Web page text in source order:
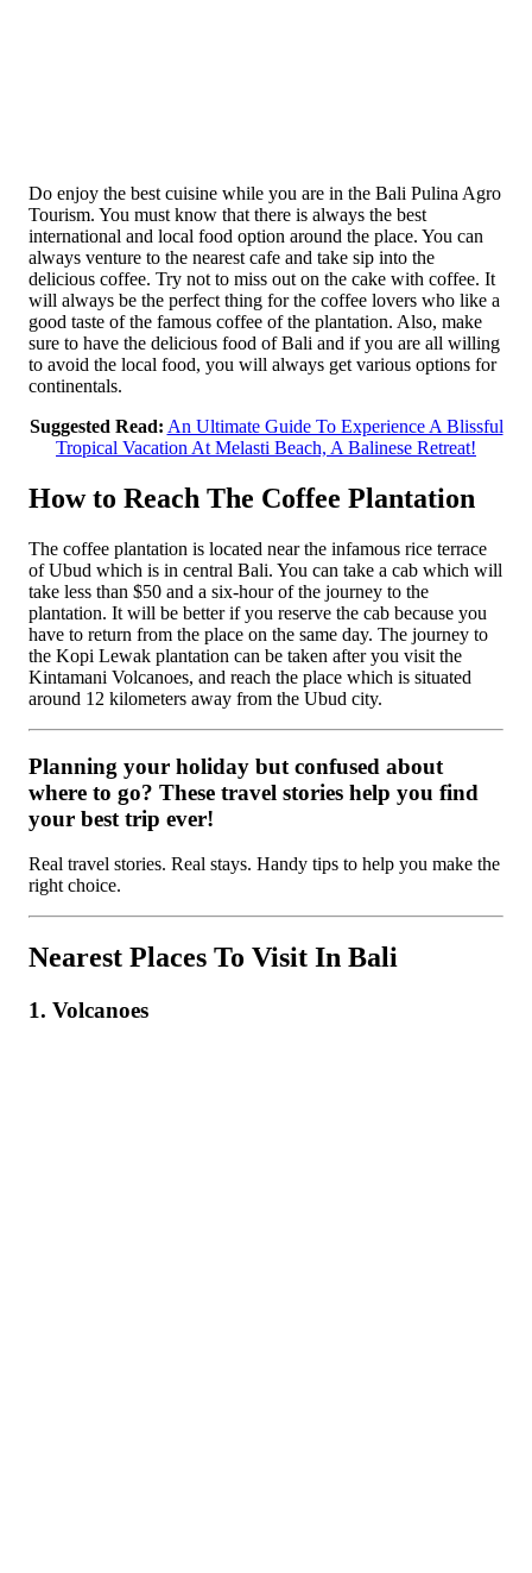
Do enjoy the best cuisine while you are in the Bali Pulina Agro
Tourism. You must know that there is always the best
international and local food option around the place. You can
always venture to the nearest cafe and take sip into the
delicious coffee. Try not to miss out on the cake with coffee. It
will always be the perfect thing for the coffee lovers who like a
good taste of the famous coffee of the plantation. Also, make
sure to have the delicious food of Bali and if you are all willing
to avoid the local food, you will always get various options for
continentals.
Suggested Read: An Ultimate Guide To Experience A Blissful
Tropical Vacation At Melasti Beach, A Balinese Retreat!
How to Reach The Coffee Plantation
The coffee plantation is located near the infamous rice terrace
of Ubud which is in central Bali. You can take a cab which will
take less than $50 and a six-hour of the journey to the
plantation. It will be better if you reserve the cab because you
have to return from the place on the same day. The journey to
the Kopi Lewak plantation can be taken after you visit the
Kintamani Volcanoes, and reach the place which is situated
around 12 kilometers away from the Ubud city.
Planning your holiday but confused about
where to go? These travel stories help you find
your best trip ever!
Real travel stories. Real stays. Handy tips to help you make the
right choice.
Nearest Places To Visit In Bali
1. Volcanoes